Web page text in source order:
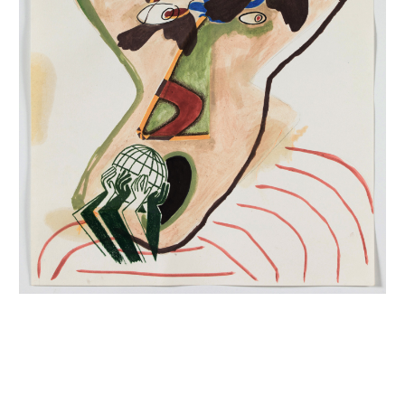
INQUIRY FORM